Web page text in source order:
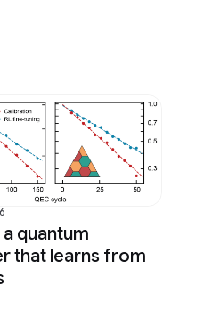
quantum
that learns from